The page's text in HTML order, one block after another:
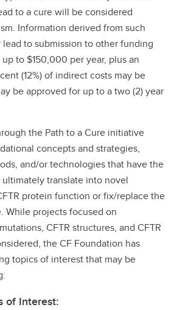
to a cure will be considered
Information derived from such
to submission to other funding
to $150,000 per year, plus an
(12%) of indirect costs may be
be approved for up to a two (2) year
the Path to a Cure initiative
concepts and strategies,
and/or technologies that have the
translate into novel
protein function or fix/replace the
While projects focused on
CFTR structures, and CFTR
the CF Foundation has
topics of interest that may be
of Interest: